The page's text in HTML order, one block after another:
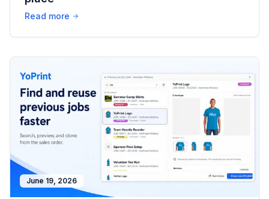
Read more
June 19, 2026